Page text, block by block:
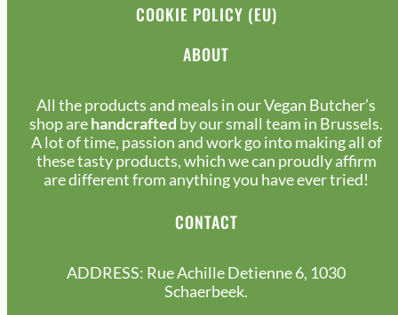
COOKIE POLICY (EU)
ABOUT
All the products and meals in our Vegan Butcher’s
shop arehandcrafted by our small team in Brussels.
A lot of time, passion and work go into making all of
these tasty products, which we can proudly affirm
are different from anything you have ever tried!
CONTACT
ADDRESS: Rue Achille Detienne 6, 1030
Schaerbeek.